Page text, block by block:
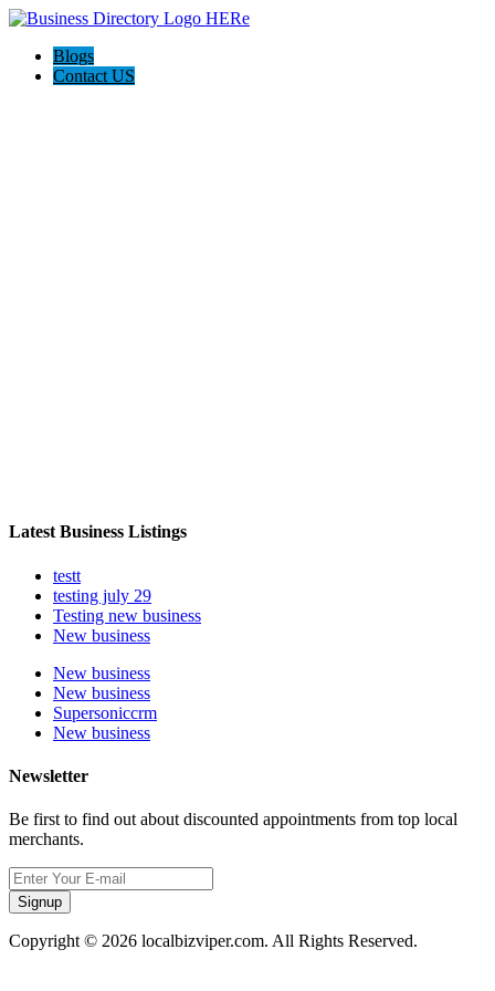
Blogs
Contact US
Latest Business Listings
testt
testing july 29
Testing new business
New business
New business
New business
Supersoniccrm
New business
Newsletter
Be first to find out about discounted appointments from top local
merchants.
Signup
Copyright © 2026 localbizviper.com. All Rights Reserved.